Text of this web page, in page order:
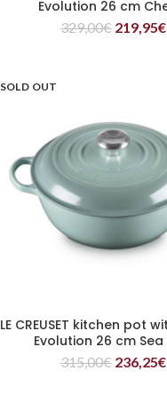
Evolution 26 cm
329,00€ 219,95€
SOLD OUT
READ MORE
LE CREUSET kitchen pot
Evolution 26 cm Sea
315,00€ 236,25€